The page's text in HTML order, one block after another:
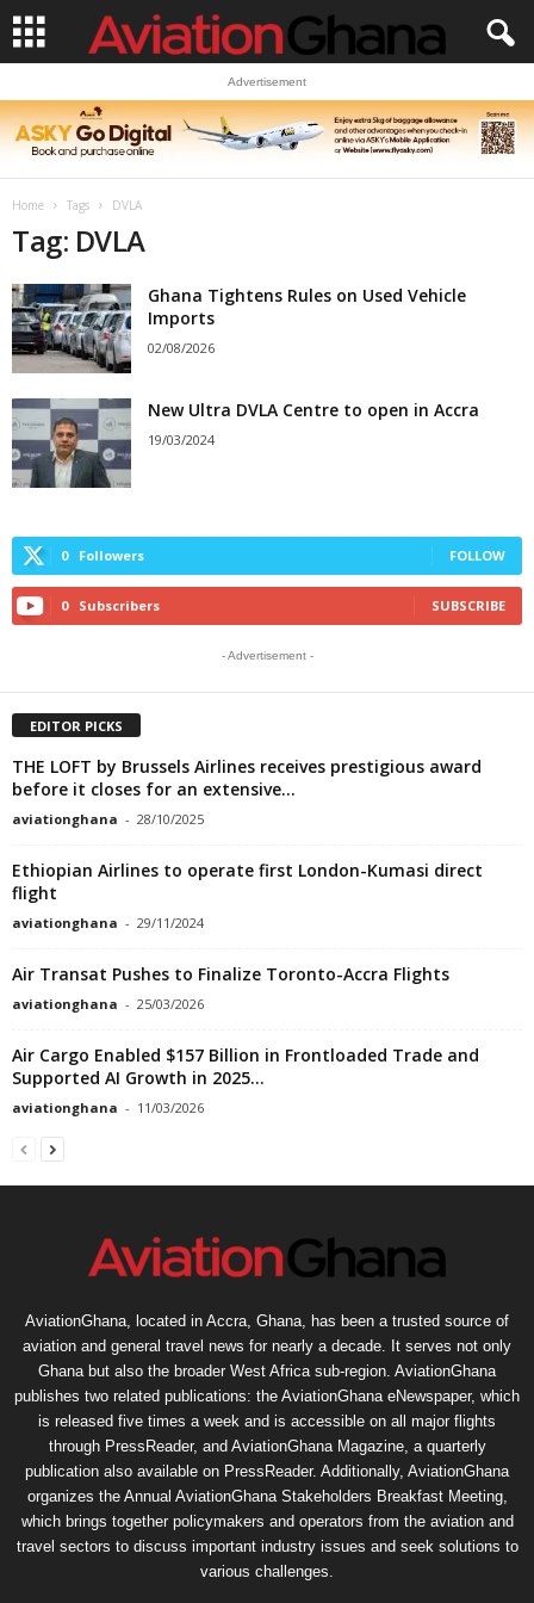
Advertisement
Home Tags DVLA
Tag: DVLA
Ghana Tightens Rules on Used Vehicle
Imports
02/08/2026
New Ultra DVLA Centre to open in Accra
19/03/2024
0 Followers FOLLOW
0 Subscribers SUBSCRIBE
- Advertisement -
EDITOR PICKS
THE LOFT by Brussels Airlines receives prestigious award
before it closes for an extensive...
aviationghana - 28/10/2025
Ethiopian Airlines to operate first London-Kumasi direct
flight
aviationghana - 29/11/2024
Air Transat Pushes to Finalize Toronto-Accra Flights
aviationghana - 25/03/2026
Air Cargo Enabled $157 Billion in Frontloaded Trade and
Supported AI Growth in 2025...
aviationghana - 11/03/2026
AviationGhana, located in Accra, Ghana, has been a trusted source of
aviation and general travel news for nearly a decade. It serves not only
Ghana but also the broader West Africa sub-region. AviationGhana
publishes two related publications: the AviationGhana eNewspaper, which
is released five times a week and is accessible on all major flights
through PressReader, and AviationGhana Magazine, a quarterly
publication also available on PressReader. Additionally, AviationGhana
organizes the Annual AviationGhana Stakeholders Breakfast Meeting,
which brings together policymakers and operators from the aviation and
travel sectors to discuss important industry issues and seek solutions to
various challenges.